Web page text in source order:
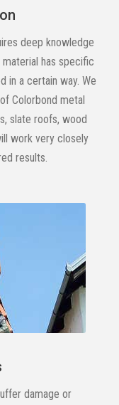
deep knowledge
has specific
in a certain way. We
Colorbond metal
slate roofs, wood
work very closely
results.
damage or